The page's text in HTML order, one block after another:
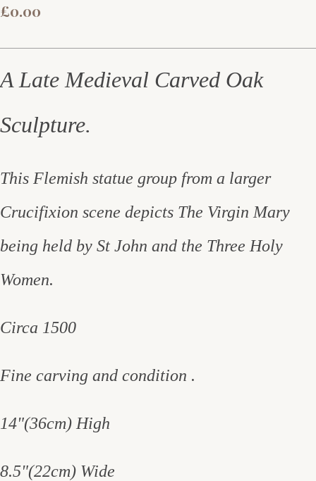
£0.00
A Late Medieval Carved Oak
Sculpture.
This Flemish statue group from a larger
Crucifixion scene depicts The Virgin Mary
being held by St John and the Three Holy
Women.
Circa 1500
Fine carving and condition .
14"(36cm) High
8.5"(22cm) Wide